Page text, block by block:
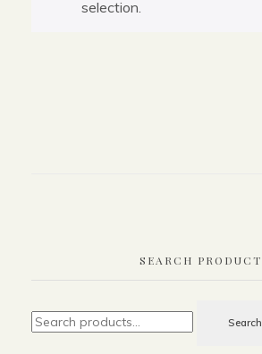
selection.
SEARCH PRODUCT
Search